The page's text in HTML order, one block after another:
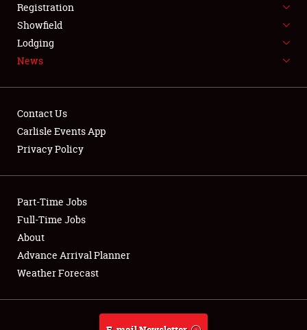
SPONSORSHIP
LODGING
Showfield
Club Relations
Full-Time Jobs
About
Registration
Showfield
Lodging
News
Contact Us
Carlisle Events App
Privacy Policy
Part-Time Jobs
Full-Time Jobs
About
Advance Arrival Planner
Weather Forecast